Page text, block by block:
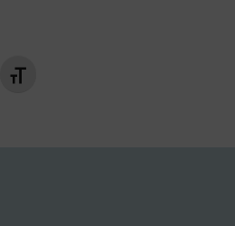
Changer la taille de la police